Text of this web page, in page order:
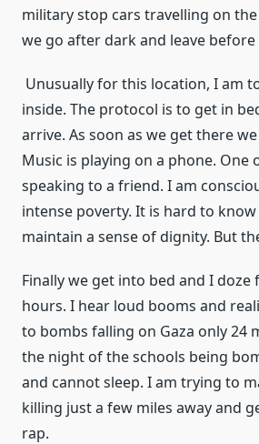
military stop cars travelling on
we go after dark and leave
Unusually for this location, I am
inside. The protocol is to get in
arrive. As soon as we get there
Music is playing on a phone. One
speaking to a friend. I am
intense poverty. It is hard to
maintain a sense of dignity. But
Finally we get into bed and I doze
hours. I hear loud booms and
to bombs falling on Gaza only 24
the night of the schools being
and cannot sleep. I am trying to
killing just a few miles away and
rap.